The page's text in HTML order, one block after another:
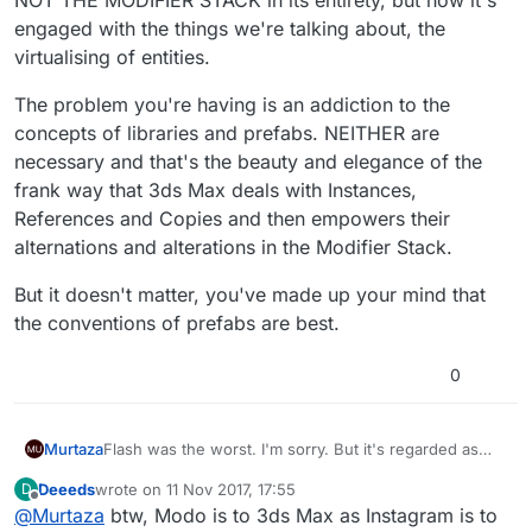
engaged with the things we're talking about, the
virtualising of entities.
The problem you're having is an addiction to the
concepts of libraries and prefabs. NEITHER are
necessary and that's the beauty and elegance of the
frank way that 3ds Max deals with Instances,
References and Copies and then empowers their
alternations and alterations in the Modifier Stack.
But it doesn't matter, you've made up your mind that
the conventions of prefabs are best.
0
MurtazaFlash was the worst. I'm sorry. But it's regarded as
development. Actionscript, was shoehorned into it. It
became bloated, and everything was a bandaid.
Unity, you're complaining about. But it sounds like you
don't have much experience with it. The prefab
D
Offline
Deeedswrote on 11 Nov 2017, 17:55
last edited by
@Murtaza btw, Modo is to 3ds Max as Instagram is to